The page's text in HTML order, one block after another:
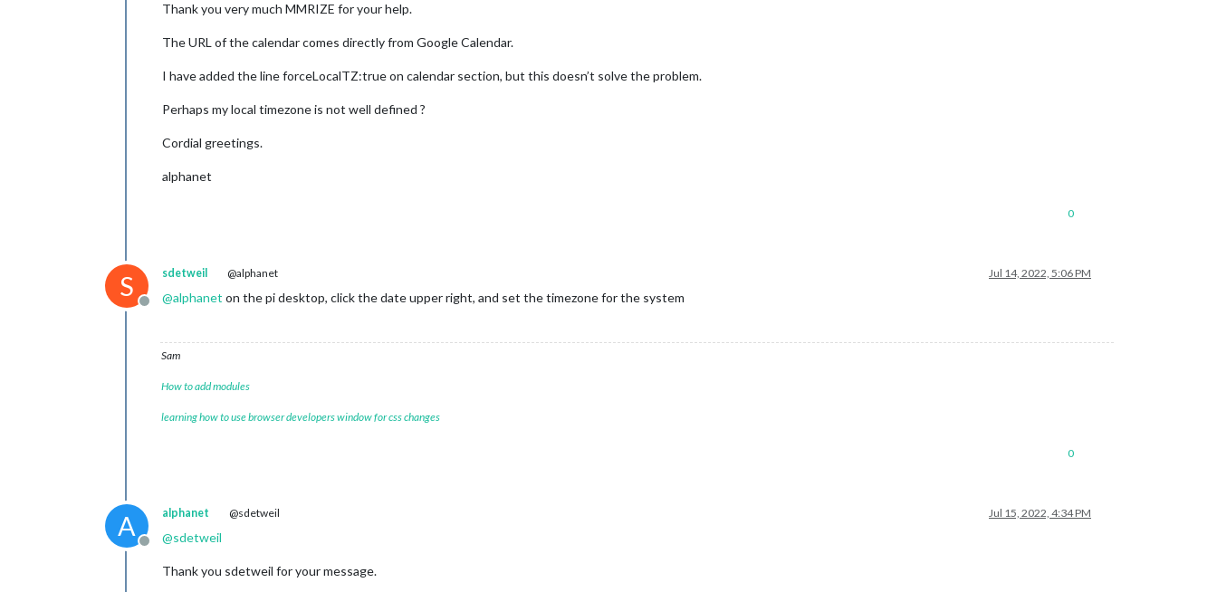
Thank you very much MMRIZE for your help.
The URL of the calendar comes directly from Google Calendar.
I have added the line forceLocalTZ:true on calendar section, but this doesn’t solve the problem.
Perhaps my local timezone is not well defined ?
Cordial greetings.
alphanet
0
S
Offline
sdetweil @alphanet Jul 14, 2022, 5:06 PM
@alphanet on the pi desktop, click the date upper right, and set the timezone for the system
Sam
How to add modules
learning how to use browser developers window for css changes
0
A
Offline
alphanet @sdetweil Jul 15, 2022, 4:34 PM
@sdetweil
Thank you sdetweil for your message.